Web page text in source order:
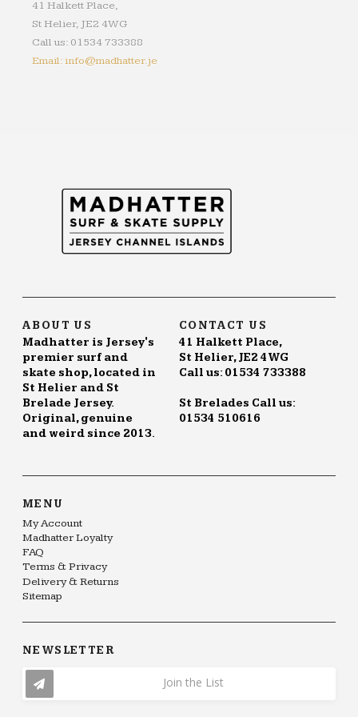
41 Halkett Place,
St Helier, JE2 4WG
Call us: 01534 733388
Email: info@madhatter.je
ABOUT US
Madhatter is Jersey's
premier surf and
skate shop, located in
St Helier and St
Brelade Jersey.
Original, genuine
and weird since 2013.
CONTACT US
41 Halkett Place,
St Helier, JE2 4WG
Call us: 01534 733388
St Brelades Call us:
01534 510616
MENU
My Account
Madhatter Loyalty
FAQ
Terms & Privacy
Delivery & Returns
Sitemap
NEWSLETTER
Join the List